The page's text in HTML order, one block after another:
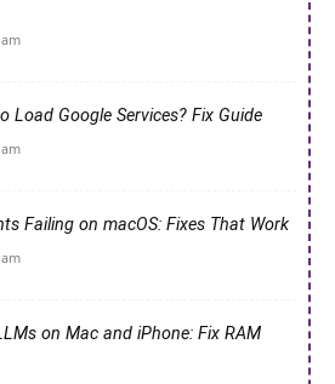
Load Google Services? Fix Guide
Failing on macOS: Fixes That Work
on Mac and iPhone: Fix RAM